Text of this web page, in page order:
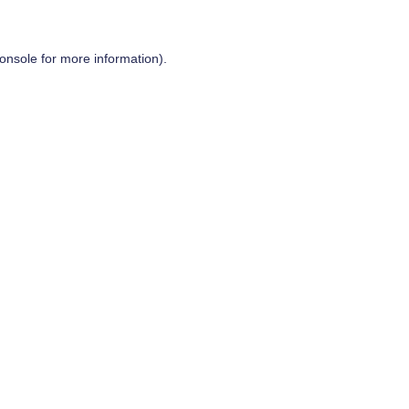
for more information).